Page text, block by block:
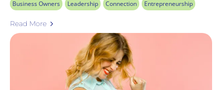
Business Owners Leadership Connection Entrepreneurship
Read More